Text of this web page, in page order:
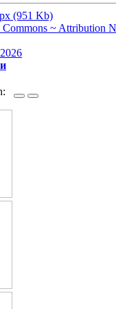
(951 Kb)
Commons ~ Attribution